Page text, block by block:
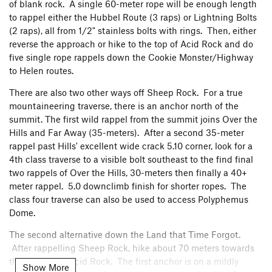
About 30 feet higher, there is a rusty 1/4" Leeper buttonhead.
There is good gear in the crack for an optional belay. Using
the Rusty Bolt Belay provides a less stretchy catch for
followers. After the belay, continue up the thin crack until it
ends, and continue up slab to the gear belay at about 90
meters off the ground. Jeremy's photo shows the second
pitch. The follower is a few feet above the Rusty Bolt Belay.
The leader is at the 90 meter gear belay.
of blank rock. A single 60-meter rope will be enough length
to rappel either the Hubbel Route (3 raps) or Lightning Bolts
(2 raps), all from 1/2" stainless bolts with rings. Then, either
reverse the approach or hike to the top of Acid Rock and do
five single rope rappels down the Cookie Monster/Highway
to Helen routes.
There are also two other ways off Sheep Rock. For a true
mountaineering traverse, there is an anchor north of the
summit. The first wild rappel from the summit joins Over the
Hills and Far Away (35-meters). After a second 35-meter
rappel past Hills' excellent wide crack 5.10 corner, look for a
4th class traverse to a visible bolt southeast to the find final
two rappels of Over the Hills, 30-meters then finally a 40+
meter rappel. 5.0 downclimb finish for shorter ropes. The
class four traverse can also be used to access Polyphemus
Dome.
The second alternative down the Land that Time Forgot.
After rappelling Sheep Rock, hike about 70 meters towards
the summit of Acid Rock. The first anchor is on a mildly
Show More